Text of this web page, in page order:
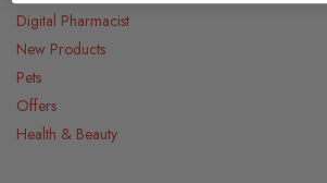
Digital Pharmacist
New Products
Pets
Offers
Health & Beauty